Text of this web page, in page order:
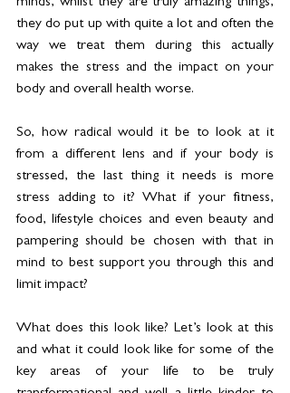
they do put up with quite a lot and often the
way we treat them during this actually
makes the stress and the impact on your
body and overall health worse.
So, how radical would it be to look at it
from a different lens and if your body is
stressed, the last thing it needs is more
stress adding to it? What if your fitness,
food, lifestyle choices and even beauty and
pampering should be chosen with that in
mind to best support you through this and
limit impact?
What does this look like? Let’s look at this
and what it could look like for some of the
key areas of your life to be truly